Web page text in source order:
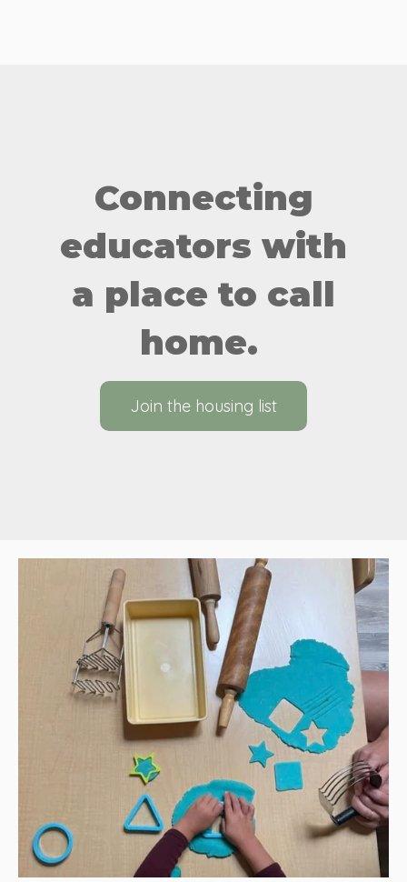
Connecting
educators with
a place to call
home.
Join the housing list